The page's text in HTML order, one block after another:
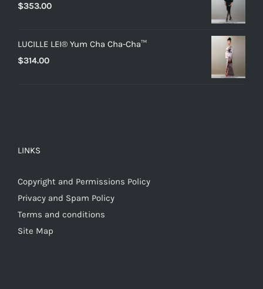
$353.00
LUCILLE LEI® Yum Cha Cha-Cha™
$314.00
LINKS
Copyright and Permissions Policy
Privacy and Spam Policy
Terms and conditions
Site Map